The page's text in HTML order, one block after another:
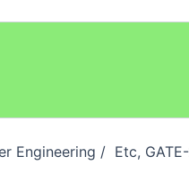
Engineering / Etc,